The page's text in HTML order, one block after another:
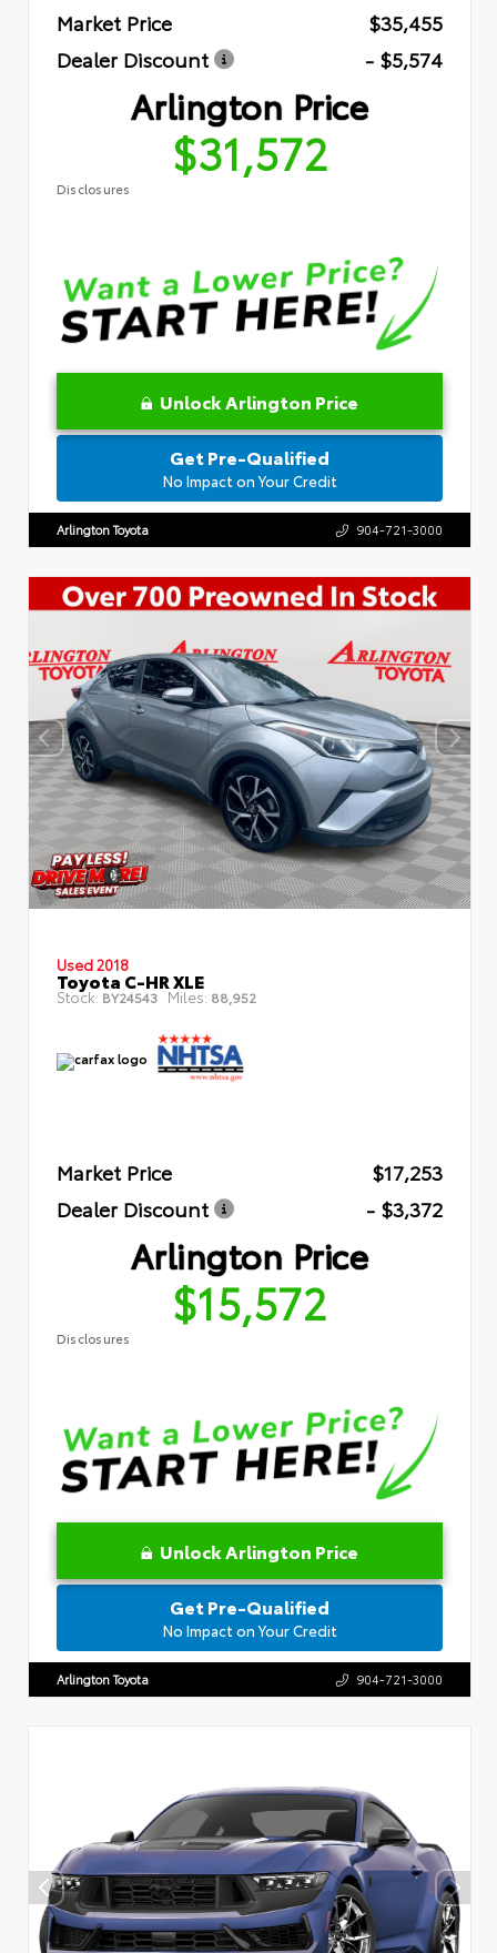
Market Price
$35,455
Dealer Discount
- $5,574
Arlington Price
$31,572
Disclosures
Unlock Arlington Price
Get Pre-Qualified
No Impact on Your Credit
Arlington Toyota 904-721-3000
Used 2018
Toyota C-HR XLE
Stock: BY24543 Miles: 88,952
Market Price
$17,253
Dealer Discount
- $3,372
Arlington Price
$15,572
Disclosures
Unlock Arlington Price
Get Pre-Qualified
No Impact on Your Credit
Arlington Toyota 904-721-3000